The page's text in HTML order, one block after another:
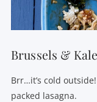
Brussels &
Brr…it’s cold
packed lasagna.